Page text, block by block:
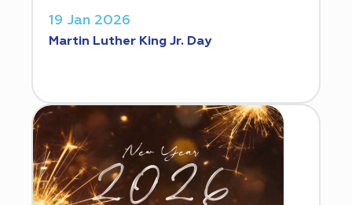
19 Jan 2026
Martin Luther King Jr. Day